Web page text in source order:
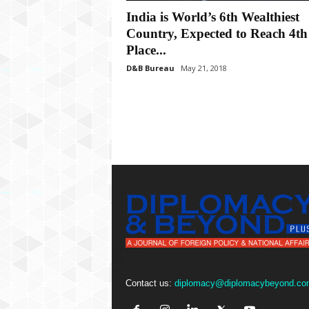
India is World’s 6th Wealthiest
Country, Expected to Reach 4th
Place...
D&B Bureau May 21, 2018
Contact us: